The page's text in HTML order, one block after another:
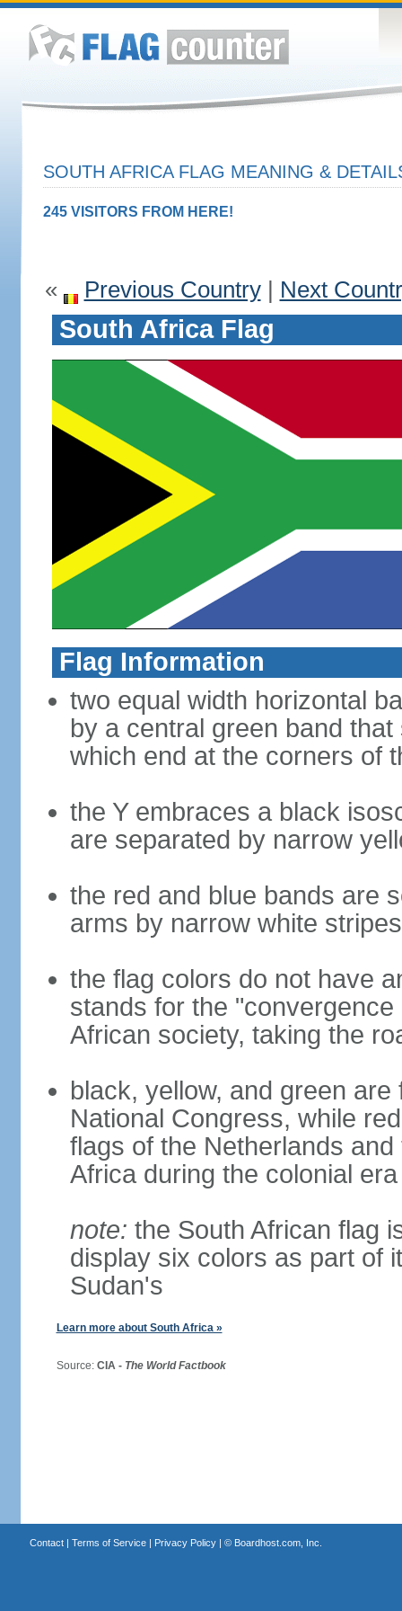
SOUTH AFRICA FLAG MEANING &
245 VISITORS FROM HERE!
« Previous Country| Next
South Africa Flag
Flag Information
two equal width horizontal
by a central green band
which end at the corners of
the Y embraces a black
are separated by narrow
the red and blue bands are
arms by narrow white stripes
the flag colors do not have
stands for the
African society, taking the
black, yellow, and green
National Congress, while
flags of the Netherlands
Africa during the colonial era
note: the South African flag
display six colors as part of
Sudan's
Learn more about South Africa »
Source: CIA - The World Factbook
Contact| Terms of Service| Privacy Policy| © Boardhost.com, Inc.